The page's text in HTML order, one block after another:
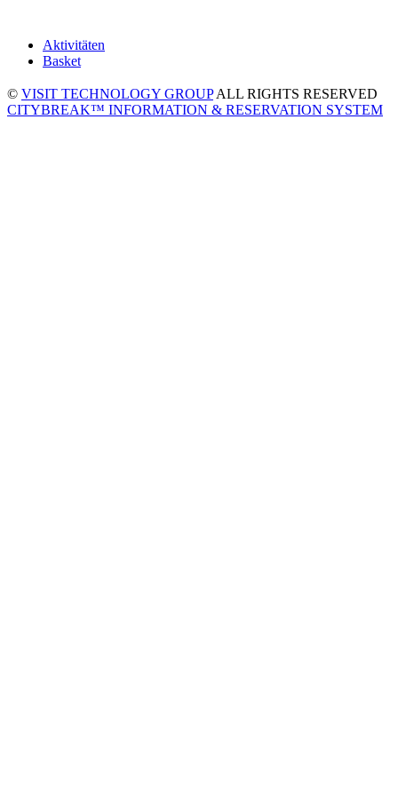
Aktivitäten
Basket
© VISIT TECHNOLOGY GROUPALL RIGHTS RESERVED
CITYBREAK™ INFORMATION & RESERVATION SYSTEM